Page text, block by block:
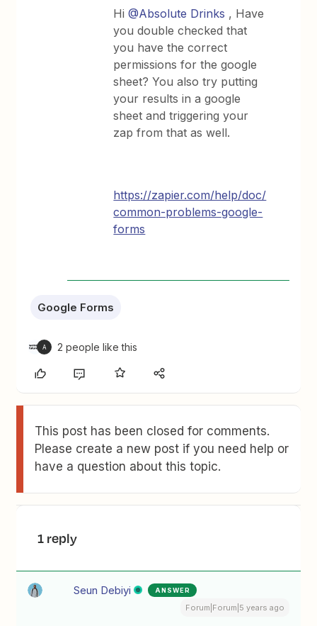
Hi@Absolute Drinks , Have
you double checked that
you have the correct
permissions for the google
sheet? You also try putting
your results in a google
sheet and triggering your
zap from that as well.
https://zapier.com/help/doc/
common-problems-google-
forms
Google Forms
A 2 people like this
This post has been closed for comments.
Please create a new post if you need help or
have a question about this topic.
1 reply
Seun Debiyi ANSWER
Forum|Forum|5 years ago